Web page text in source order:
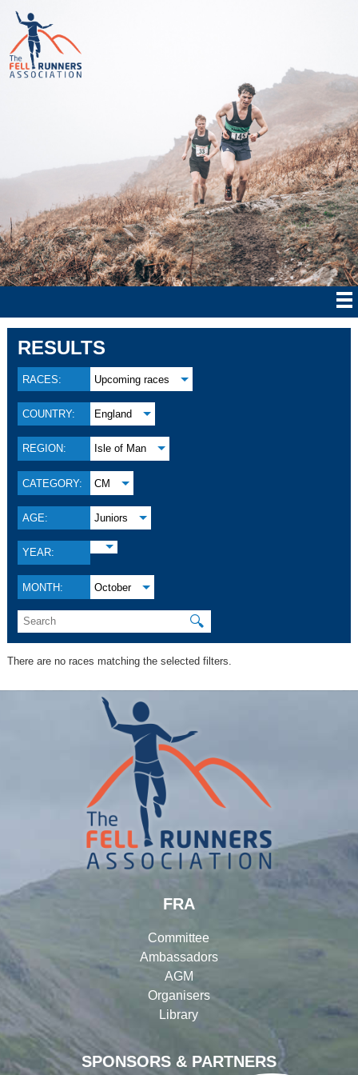
RESULTS
RACES: Upcoming races
COUNTRY: England
REGION: Isle of Man
CATEGORY: CM
AGE: Juniors
YEAR:
MONTH: October
🔍
There are no races matching the selected filters.
SPONSORS & PARTNERS
FRA
Committee
Ambassadors
AGM
Organisers
Library